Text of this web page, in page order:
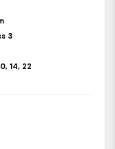
3
14, 22